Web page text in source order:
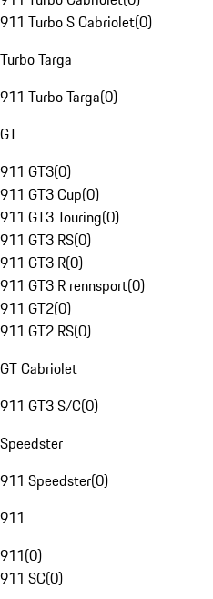
911 Turbo S Cabriolet(0)
Turbo Targa
911 Turbo Targa(0)
GT
911 GT3(0)
911 GT3 Cup(0)
911 GT3 Touring(0)
911 GT3 RS(0)
911 GT3 R(0)
911 GT3 R rennsport(0)
911 GT2(0)
911 GT2 RS(0)
GT Cabriolet
911 GT3 S/C(0)
Speedster
911 Speedster(0)
911
911(0)
911 SC(0)